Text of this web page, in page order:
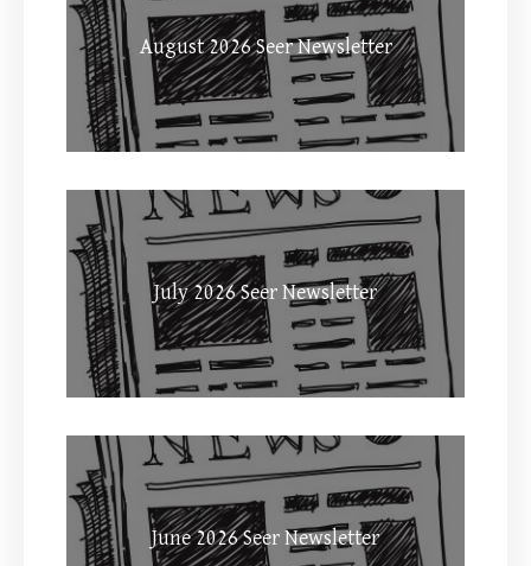
August 2026 Seer Newsletter
July 2026 Seer Newsletter
June 2026 Seer Newsletter